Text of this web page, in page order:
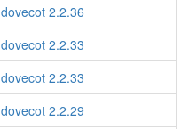
dovecot 2.2.36
dovecot 2.2.33
dovecot 2.2.33
dovecot 2.2.29